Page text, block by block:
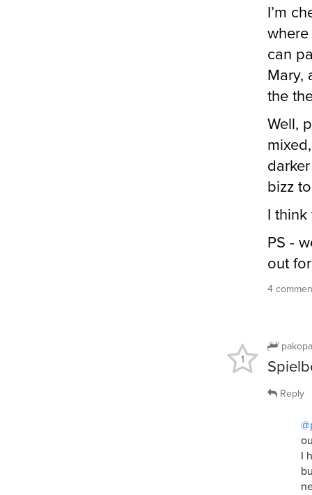
I’m
can
Mary,
the
Well,
bizz
I
PS -
out
4
1
Reply
I